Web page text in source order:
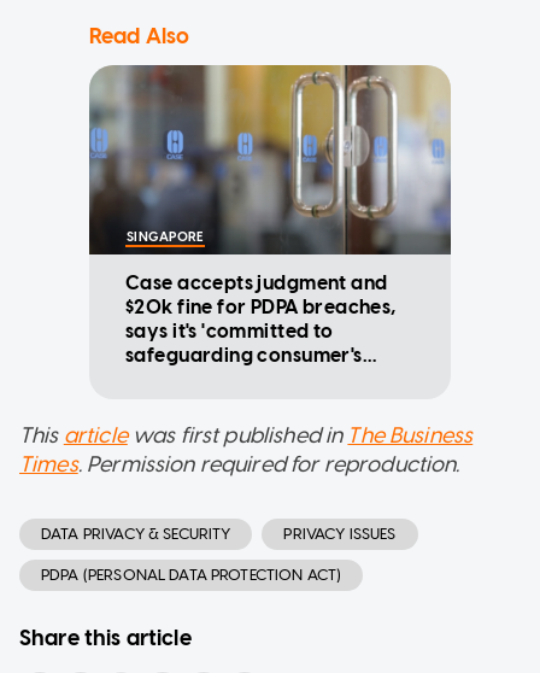
Read Also
SINGAPORE
Case accepts judgment and
$20k fine for PDPA breaches,
says it's 'committed to
safeguarding consumer's
This articlewas first published in The Business
Times. Permission required for reproduction.
DATA PRIVACY & SECURITY PRIVACY ISSUES
PDPA (PERSONAL DATA PROTECTION ACT)
Share this article